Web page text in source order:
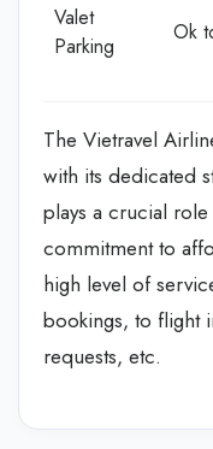
Valet
Parking
Ok
The Vietravel
with its dedicated
plays a crucial role
commitment to
high level of
bookings, to flight
requests, etc.